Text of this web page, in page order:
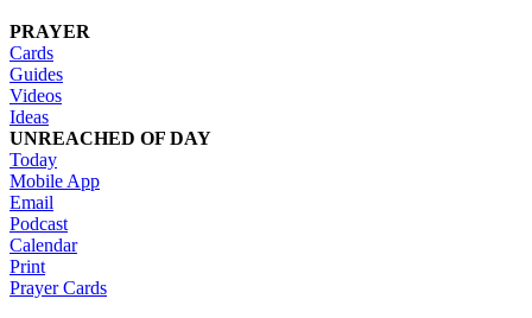
PRAYER
Cards
Guides
Videos
Ideas
UNREACHED OF DAY
Today
Mobile App
Email
Podcast
Calendar
Print
Prayer Cards